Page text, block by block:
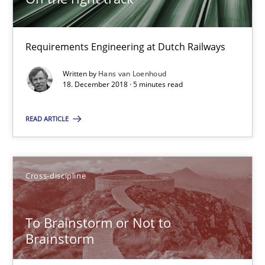
Requirements Engineering at Dutch Railways
Written by Hans van Loenhoud
18. December 2018 · 5 minutes read
READ ARTICLE
Cross-discipline
To Brainstorm or Not to
Brainstorm
12.09.2017
Requirements Engineering in German Job
A statistical analysis and trends from 2009 to 2015
Studies and Research
Andrea Herrmann
Marcel Weber